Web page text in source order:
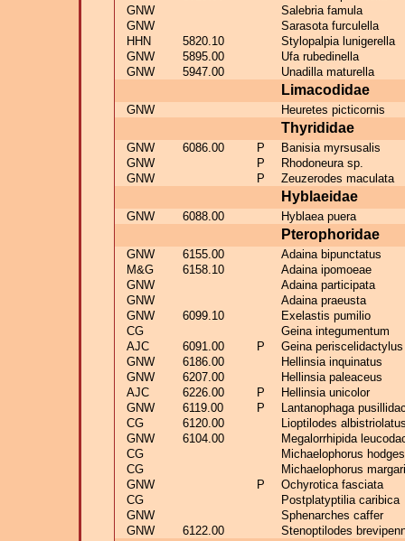
GNW
Salebria famula
GNW
Sarasota furculella
HHN
5820.10
Stylopalpia lunigerella
GNW
5895.00
Ufa rubedinella
GNW
5947.00 Unadilla maturella
Limacodidae
GNW Heuretes picticornis
Thyrididae
GNW 6086.00 P
Banisia myrsusalis
GNW
P
Rhodoneura sp.
GNW
P Zeuzerodes maculata
Hyblaeidae
GNW 6088.00 Hyblaea puera
Pterophoridae
GNW 6155.00
Adaina bipunctatus
M&G
6158.10
Adaina ipomoeae
GNW
Adaina participata
GNW
Adaina praeusta
GNW
6099.10
Exelastis pumilio
CG
Geina integumentum
AJC
6091.00 P
Geina periscelidactylus
GNW
6186.00
Hellinsia inquinatus
GNW
6207.00
Hellinsia paleaceus
AJC
6226.00 P
Hellinsia unicolor
GNW
6119.00 P
Lantanophaga
CG
6120.00
Lioptilodes
GNW
6104.00
Megalorrhipida
CG
Michaelophorus
CG
Michaelophorus
GNW
P
Ochyrotica fasciata
CG
Postplatyptilia caribica
GNW
Sphenarches caffer
GNW
6122.00 Stenoptilodes